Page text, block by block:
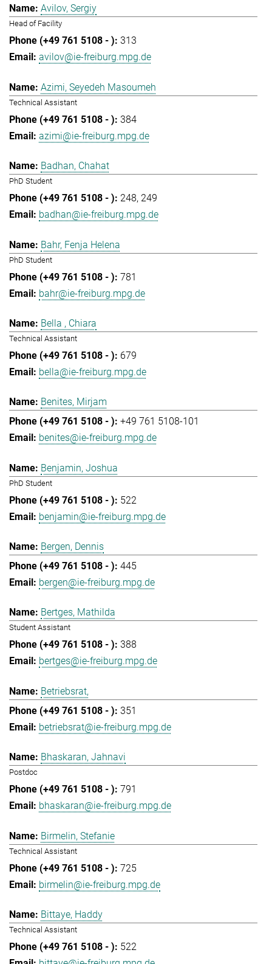
Avilov, Sergiy
Head of Facility
313
avilov@ie-freiburg.mpg.de
Azimi, Seyedeh Masoumeh
Technical Assistant
384
azimi@ie-freiburg.mpg.de
Badhan, Chahat
PhD Student
248 249
badhan@ie-freiburg.mpg.de
Bahr, Fenja Helena
PhD Student
781
bahr@ie-freiburg.mpg.de
Bella , Chiara
Technical Assistant
679
bella@ie-freiburg.mpg.de
Benites, Mirjam
+49 761 5108-101
benites@ie-freiburg.mpg.de
Benjamin, Joshua
PhD Student
522
benjamin@ie-freiburg.mpg.de
Bergen, Dennis
445
bergen@ie-freiburg.mpg.de
Bertges, Mathilda
Student Assistant
388
bertges@ie-freiburg.mpg.de
Betriebsrat,
351
betriebsrat@ie-freiburg.mpg.de
Bhaskaran, Jahnavi
Postdoc
791
bhaskaran@ie-freiburg.mpg.de
Birmelin, Stefanie
Technical Assistant
725
birmelin@ie-freiburg.mpg.de
Bittaye, Haddy
Technical Assistant
522